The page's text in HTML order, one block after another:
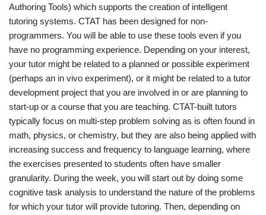
Authoring Tools) which supports the creation of intelligent
tutoring systems. CTAT has been designed for non-
programmers. You will be able to use these tools even if you
have no programming experience. Depending on your interest,
your tutor might be related to a planned or possible experiment
(perhaps an in vivo experiment), or it might be related to a tutor
development project that you are involved in or are planning to
start-up or a course that you are teaching. CTAT-built tutors
typically focus on multi-step problem solving as is often found in
math, physics, or chemistry, but they are also being applied with
increasing success and frequency to language learning, where
the exercises presented to students often have smaller
granularity. During the week, you will start out by doing some
cognitive task analysis to understand the nature of the problems
for which your tutor will provide tutoring. Then, depending on